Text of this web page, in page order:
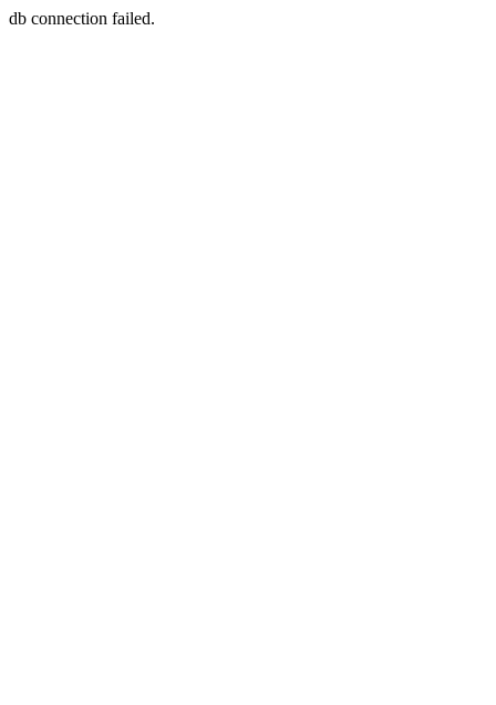
db connection failed.